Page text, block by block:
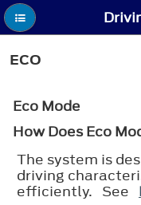
ECO
Eco Mode
How Does Eco
The system is
driving
efficiently. See